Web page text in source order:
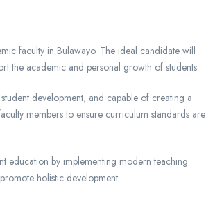
faculty in Bulawayo. The ideal candidate will
the academic and personal growth of students.
development, and capable of creating a
members to ensure curriculum standards are
education by implementing modern teaching
holistic development.